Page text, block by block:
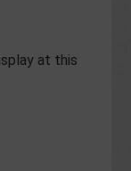
at this